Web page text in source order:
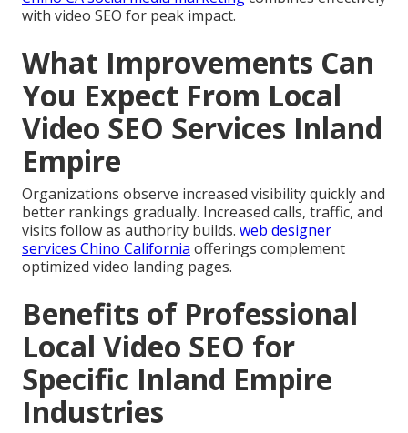
with video SEO for peak impact.
What Improvements Can
You Expect From Local
Video SEO Services Inland
Empire
Organizations observe increased visibility quickly and
better rankings gradually. Increased calls, traffic, and
visits follow as authority builds. web designer
services Chino California offerings complement
optimized video landing pages.
Benefits of Professional
Local Video SEO for
Specific Inland Empire
Industries